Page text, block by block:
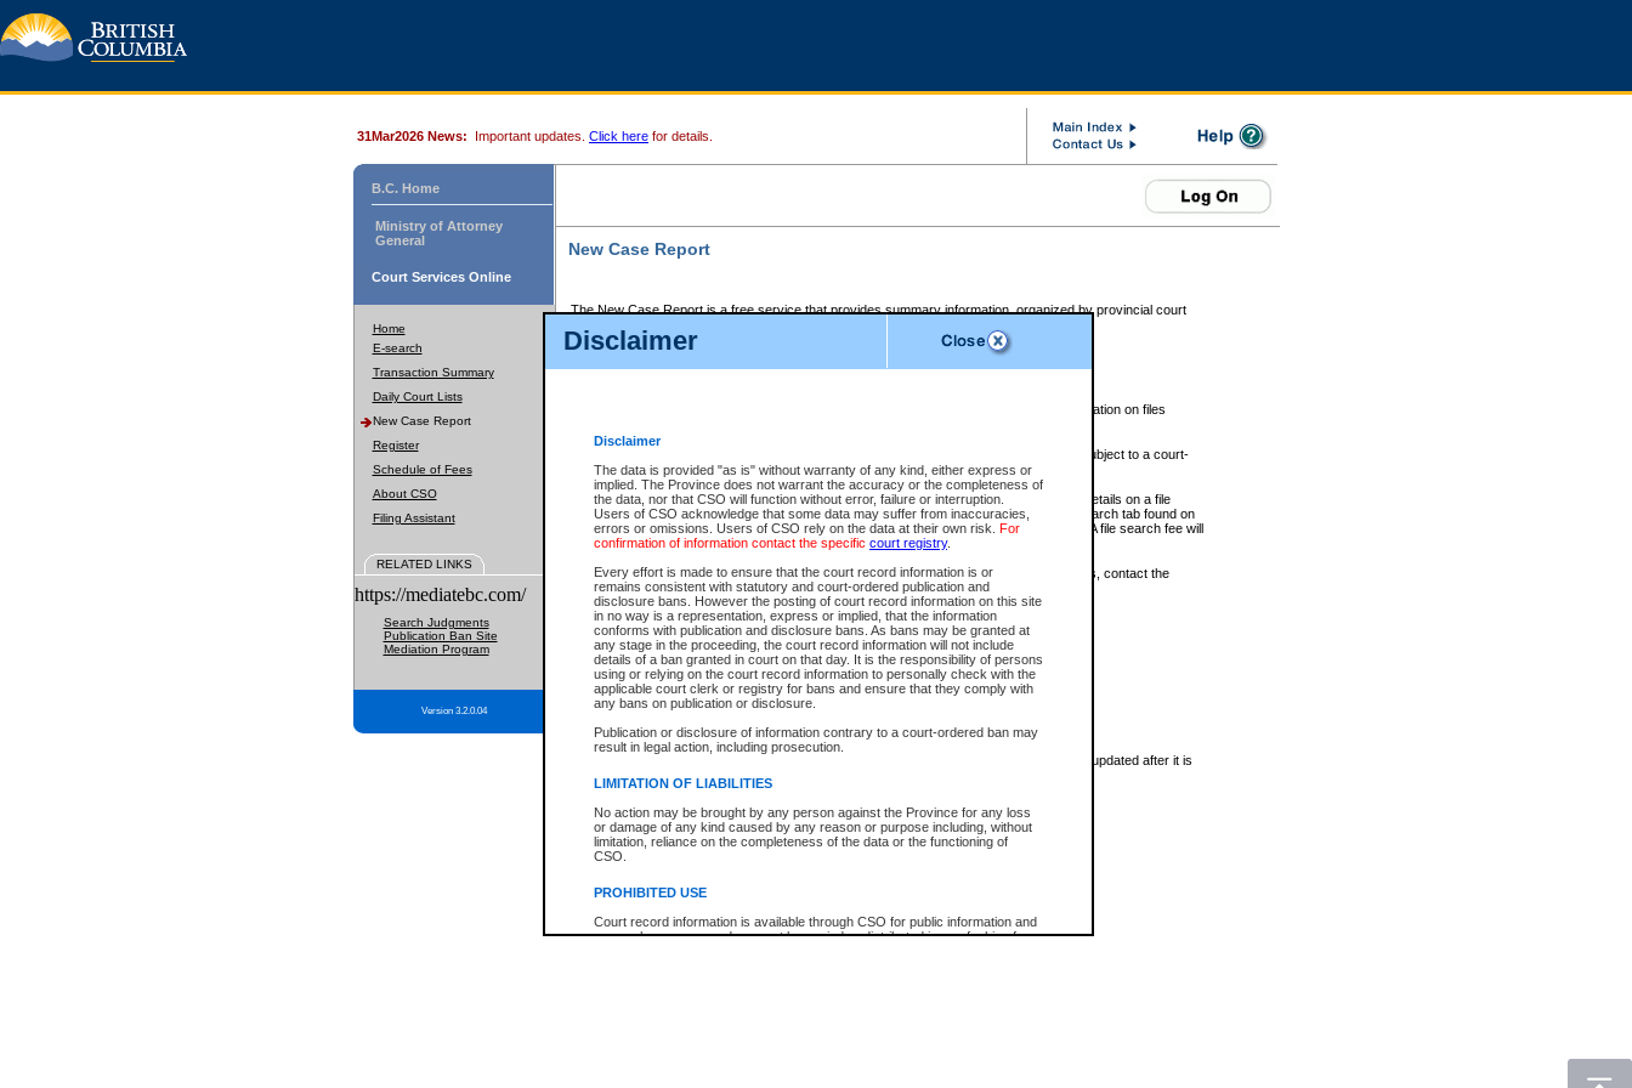
Disclaimer
Disclaimer
The data is provided "as is" without warranty of any kind, either express or
implied. The Province does not warrant the accuracy or the completeness of
the data, nor that CSO will function without error, failure or interruption.
Users of CSO acknowledge that some data may suffer from inaccuracies,
errors or omissions. Users of CSO rely on the data at their own risk. For
confirmation of information contact the specific court registry.
Every effort is made to ensure that the court record information is or
remains consistent with statutory and court-ordered publication and
disclosure bans. However the posting of court record information on this site
in no way is a representation, express or implied, that the information
conforms with publication and disclosure bans. As bans may be granted at
any stage in the proceeding, the court record information will not include
details of a ban granted in court on that day. It is the responsibility of persons
using or relying on the court record information to personally check with the
applicable court clerk or registry for bans and ensure that they comply with
any bans on publication or disclosure.
Publication or disclosure of information contrary to a court-ordered ban may
result in legal action, including prosecution.
LIMITATION OF LIABILITIES
No action may be brought by any person against the Province for any loss
or damage of any kind caused by any reason or purpose including, without
limitation, reliance on the completeness of the data or the functioning of
CSO.
PROHIBITED USE
Court record information is available through CSO for public information and
research purposes and may not be copied or distributed in any fashion for
31Mar2026 News: Important updates. Click here for details.
B.C. Home
Ministry of Attorney
General
Court Services Online
Home
E-search
Transaction Summary
Daily Court Lists
New Case Report
Register
Schedule of Fees
About CSO
Filing Assistant
RELATED LINKS
https://mediatebc.com/
Search Judgments
Publication Ban Site
Mediation Program
Version 3.2.0.04
New Case Report
The New Case Report is a free service that provides summary information, organized by provincial court
The New Case Report is posted at 7:00 a.m. each weekday morning and contains information on files
The New Case Report does not contain information on family files, divorce files, or files subject to a court-
ordered seal or other access restriction.
The New Case Report is in PDF format and may be searched for key words. For more details on a file
identified in this report, you may search the CSO civil database available through the eSearch tab found on
the left of your screen or ask to search the file at the registry where the file was opened. A file search fee will
be charged.
The New Case Report is not the official report of all new cases. For confirmation of details, contact the
registrywhere the file was opened.
The New Case Report is not archived and prior copies of the report are not available.
Reports
New Case Report
* The New Case Report is not an official report of all new cases. The information may be updated after it is